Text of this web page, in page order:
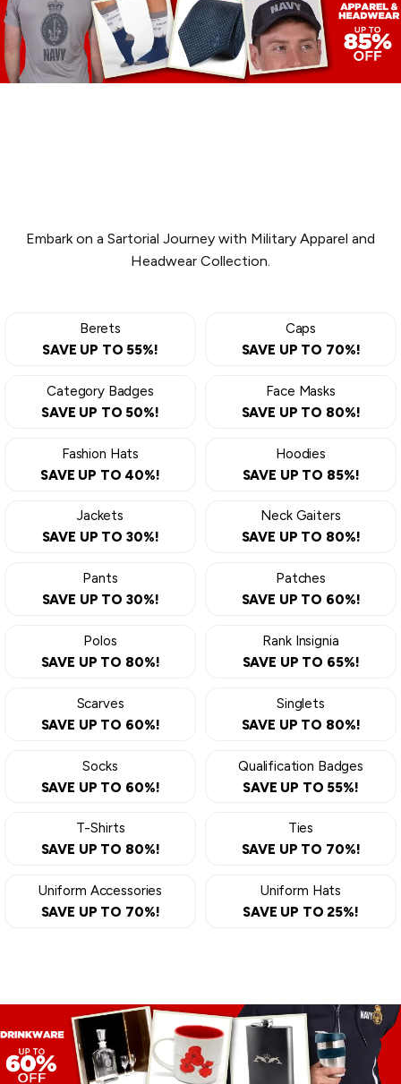
Embark on a Sartorial Journey with Military Apparel and
Headwear Collection.
Berets
SAVE UP TO 55%!
Caps
SAVE UP TO 70%!
Category Badges
SAVE UP TO 50%!
Face Masks
SAVE UP TO 80%!
Fashion Hats
SAVE UP TO 40%!
Hoodies
SAVE UP TO 85%!
Jackets
SAVE UP TO 30%!
Neck Gaiters
SAVE UP TO 80%!
Pants
SAVE UP TO 30%!
Patches
SAVE UP TO 60%!
Polos
SAVE UP TO 80%!
Rank Insignia
SAVE UP TO 65%!
Scarves
SAVE UP TO 60%!
Singlets
SAVE UP TO 80%!
Socks
SAVE UP TO 60%!
Qualification Badges
SAVE UP TO 55%!
T-Shirts
SAVE UP TO 80%!
Ties
SAVE UP TO 70%!
Uniform Accessories
SAVE UP TO 70%!
Uniform Hats
SAVE UP TO 25%!